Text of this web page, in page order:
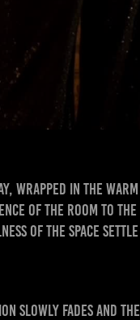
wrapped in the warm
of the room to the
of the space settle
slowly fades and the